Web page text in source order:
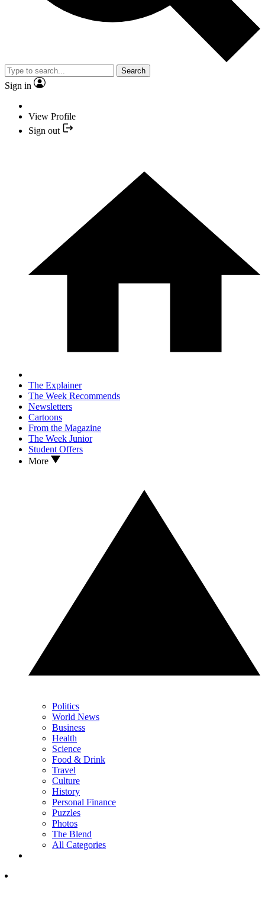
Search
Sign in
View Profile
Sign out
The Explainer
The Week Recommends
Newsletters
Cartoons
From the Magazine
The Week Junior
Student Offers
More
Politics
World News
Business
Health
Science
Food & Drink
Travel
Culture
History
Personal Finance
Puzzles
Photos
The Blend
All Categories